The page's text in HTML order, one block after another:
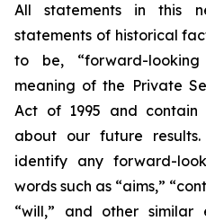
All statements in this
statements of historical
to be, “forward-
meaning of the Private
Act of 1995 and contain
about our future
identify any forward-
words such as “aims,”
“will,” and other similar